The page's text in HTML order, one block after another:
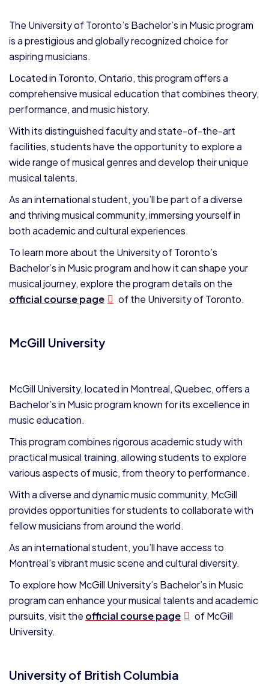
The University of Toronto’s Bachelor’s in Music program
is a prestigious and globally recognized choice for
aspiring musicians.
Located in Toronto, Ontario, this program offers a
comprehensive musical education that combines theory,
performance, and music history.
With its distinguished faculty and state-of-the-art
facilities, students have the opportunity to explore a
wide range of musical genres and develop their unique
musical talents.
As an international student, you’ll be part of a diverse
and thriving musical community, immersing yourself in
both academic and cultural experiences.
To learn more about the University of Toronto’s
Bachelor’s in Music program and how it can shape your
musical journey, explore the program details on the
official course page
of the University of Toronto.
McGill University
McGill University, located in Montreal, Quebec, offers a
Bachelor’s in Music program known for its excellence in
music education.
This program combines rigorous academic study with
practical musical training, allowing students to explore
various aspects of music, from theory to performance.
With a diverse and dynamic music community, McGill
provides opportunities for students to collaborate with
fellow musicians from around the world.
As an international student, you’ll have access to
Montreal’s vibrant music scene and cultural diversity.
To explore how McGill University’s Bachelor’s in Music
program can enhance your musical talents and academic
pursuits, visit the official course page
of McGill
University.
University of British Columbia